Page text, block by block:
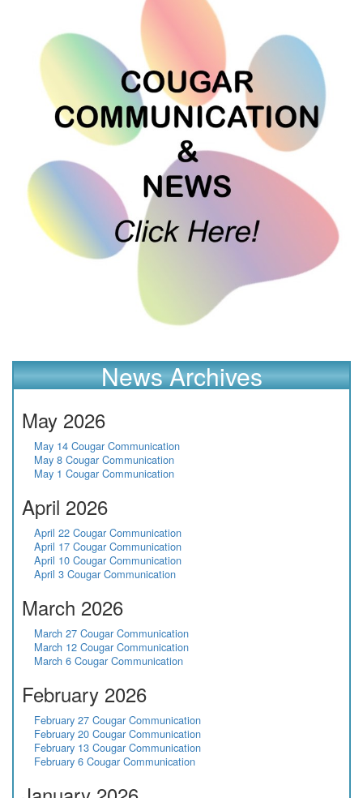
News Archives
May 2026
May 14 Cougar Communication
May 8 Cougar Communication
May 1 Cougar Communication
April 2026
April 22 Cougar Communication
April 17 Cougar Communication
April 10 Cougar Communication
April 3 Cougar Communication
March 2026
March 27 Cougar Communication
March 12 Cougar Communication
March 6 Cougar Communication
February 2026
February 27 Cougar Communication
February 20 Cougar Communication
February 13 Cougar Communication
February 6 Cougar Communication